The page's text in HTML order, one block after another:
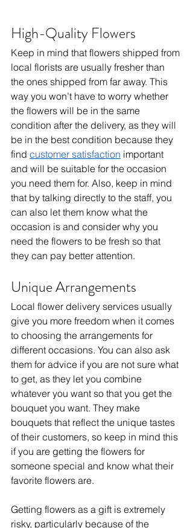
High-Quality Flowers
Keep in mind that flowers shipped from
local florists are usually fresher than
the ones shipped from far away. This
way you won’t have to worry whether
the flowers will be in the same
condition after the delivery, as they will
be in the best condition because they
find customer satisfaction important
and will be suitable for the occasion
you need them for. Also, keep in mind
that by talking directly to the staff, you
can also let them know what the
occasion is and consider why you
need the flowers to be fresh so that
they can pay better attention.
Unique Arrangements
Local flower delivery services usually
give you more freedom when it comes
to choosing the arrangements for
different occasions. You can also ask
them for advice if you are not sure what
to get, as they let you combine
whatever you want so that you get the
bouquet you want. They make
bouquets that reflect the unique tastes
of their customers, so keep in mind this
if you are getting the flowers for
someone special and know what their
favorite flowers are.
Getting flowers as a gift is extremely
risky, particularly because of the